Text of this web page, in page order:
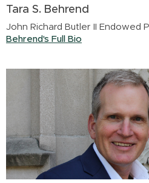
Tara S. Behrend
John Richard Butler II Endowed
Behrend's Full Bio